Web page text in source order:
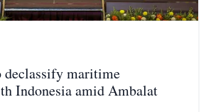
declassify maritime
Indonesia amid Ambalat